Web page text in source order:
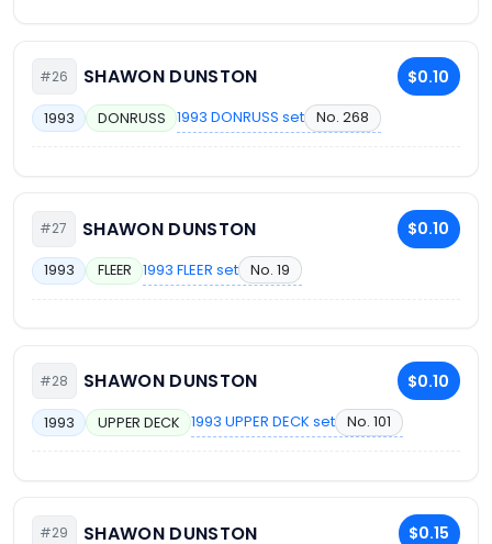
#26 SHAWON DUNSTON $0.10
1993 DONRUSS 1993 DONRUSS set No. 268
#27 SHAWON DUNSTON $0.10
1993 FLEER 1993 FLEER set No. 19
#28 SHAWON DUNSTON $0.10
1993 UPPER DECK 1993 UPPER DECK set No. 101
#29 SHAWON DUNSTON $0.15